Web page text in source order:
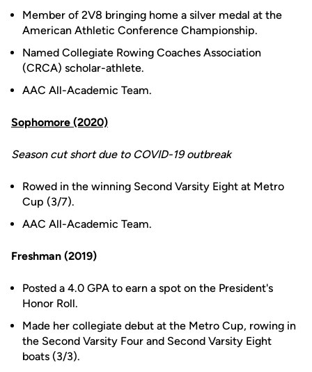
Member of 2V8 bringing home a silver medal at the
American Athletic Conference Championship.
Named Collegiate Rowing Coaches Association
(CRCA) scholar-athlete.
AAC All-Academic Team.
Sophomore (2020)
Season cut short due to COVID-19 outbreak
Rowed in the winning Second Varsity Eight at Metro
Cup (3/7).
AAC All-Academic Team.
Freshman (2019)
Posted a 4.0 GPA to earn a spot on the President's
Honor Roll.
Made her collegiate debut at the Metro Cup, rowing in
the Second Varsity Four and Second Varsity Eight
boats (3/3).